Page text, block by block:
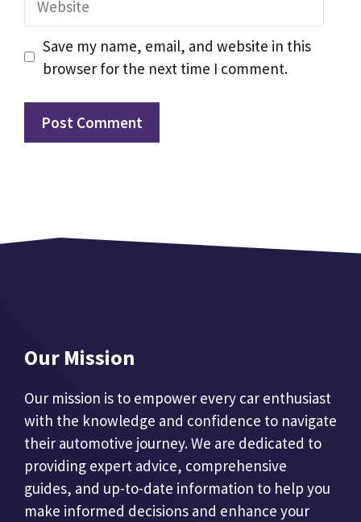
Save my name, email, and website in this
browser for the next time I comment.
Our Mission
Our mission is to empower every car enthusiast
with the knowledge and confidence to navigate
their automotive journey. We are dedicated to
providing expert advice, comprehensive
guides, and up-to-date information to help you
make informed decisions and enhance your